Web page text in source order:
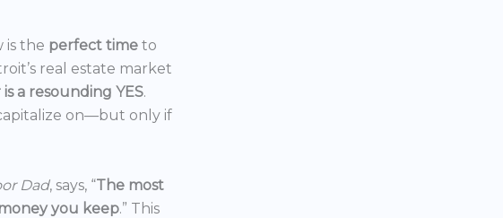
is the perfect time to
real estate market
a resounding YES.
on—but only if
Dad, says, “The most
you keep.” This